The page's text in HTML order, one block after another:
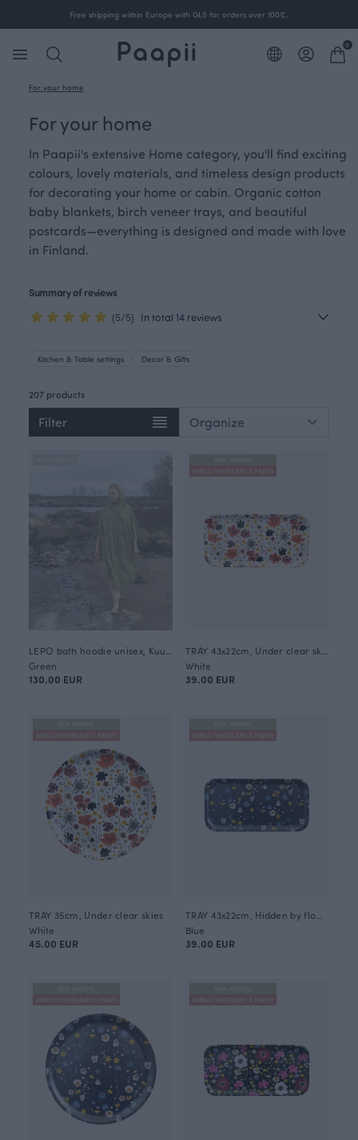
Free shipping within Europe with GLS for orders over 100€.
0
For your home
For your home
In Paapii's extensive Home category, you'll find exciting
colours, lovely materials, and timeless design products
for decorating your home or cabin. Organic cotton
baby blankets, birch veneer trays, and beautiful
postcards—everything is designed and made with love
in Finland.
Summary of reviews
(5/5) In total 14 reviews
Kitchen & Table settings Decor & Gifts
207 products
Filter
Green
130.00 EUR
ANNULI VIHERJUURI X PAAPII
White
39.00 EUR
ANNULI VIHERJUURI X PAAPII
TRAY 35cm, Under clear skies
White
45.00 EUR
ANNULI VIHERJUURI X PAAPII
Blue
39.00 EUR
ANNULI VIHERJUURI X PAAPII
ANNULI VIHERJUURI X PAAPII